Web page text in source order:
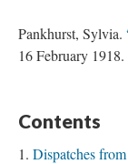
Pankhurst, Sylvia.
16 February 1918.
Contents
Dispatches